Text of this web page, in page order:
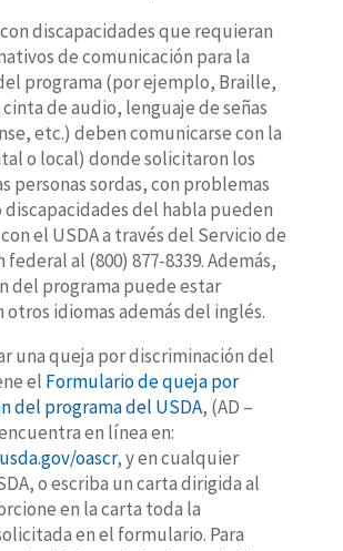
discapacidades que requieran
de comunicación para la
programa (por ejemplo, Braille,
de audio, lenguaje de señas
etc.) deben comunicarse con la
o local) donde solicitaron los
personas sordas, con problemas
discapacidades del habla pueden
el USDA a través del Servicio de
al (800) 877-8339. Además,
del programa puede estar
idiomas además del inglés.
una queja por discriminación del
el Formulario de queja por
del programa del USDA, (AD –
en línea en:
oascr, y en cualquier
o escriba un carta dirigida al
en la carta toda la
en el formulario. Para